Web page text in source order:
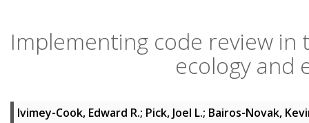
Implementing code review
ecology and
Ivimey-Cook, Edward R.; Pick, Joel L.; Bairos-Novak,